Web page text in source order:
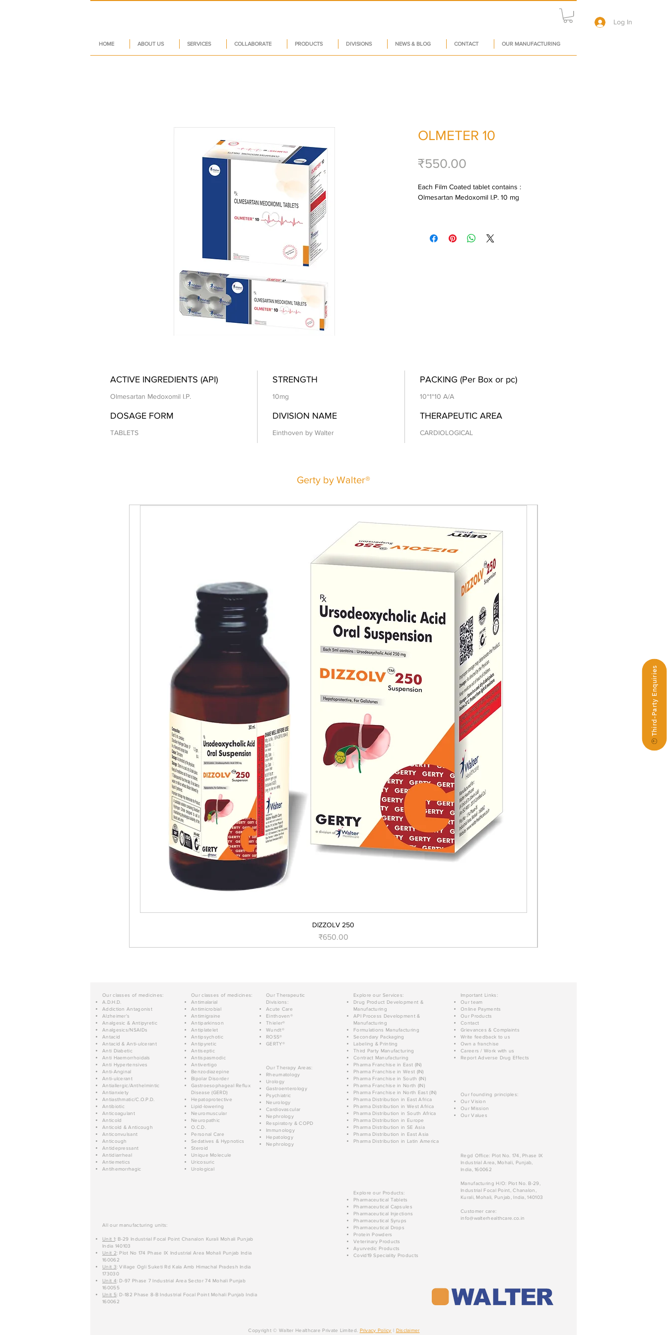
HOME ABOUT US SERVICES COLLABORATE PRODUCTS DIVISIONS NEWS & BLOG CONTACT OUR MANUFACTURING
Log In
Third-Party Enquiries
OLMETER 10
₹550.00
Each Film Coated tablet contains :
Olmesartan Medoxomil I.P. 10 mg
ACTIVE INGREDIENTS (API)
Olmesartan Medoxomil I.P.
STRENGTH
10mg
PACKING (Per Box or pc)
10*1*10 A/A
DOSAGE FORM
TABLETS
DIVISION NAME
Einthoven by Walter
THERAPEUTIC AREA
CARDIOLOGICAL
Gerty by Walter®
DIZZOLV 250
Price
₹650.00
Our classes of medicines:
A.D.H.D.
Addiction Antagonist
Alzheimer's
Analgesic & Antipyretic
Analgesics/NSAIDs
Antacid
Antacid & Anti-ulcerant
Anti Diabetic
Anti Haemorrhoidals
Anti Hypertensives
Anti-Anginal
Anti-ulcerant
Antiallergic/Anthelmintic
Antianxiety
Antiasthmatic/C.O.P.D.
Antibiotic
Anticoagulant
Anticold
Anticold & Anticough
Anticonvulsant
Anticough
Antidepressant
Antidiarrheal
Antiemetics
Antihemorrhagic
Our classes of medicines:
Antimalarial
Antimicrobial
Antimigraine
Antiparkinson
Antiplatelet
Antipsychotic
Antipyretic
Antiseptic
Antispasmodic
Antivertigo
Benzodiazepine
Bipolar Disorder
Gastroesophageal Reflux
Disease (GERD)
Hepatoprotective
Lipid-lowering
Neuromuscular
Neuropathic
O.C.D.
Personal Care
Sedatives & Hypnotics
Steroid
Unique Molecule
Uricosuric
Urological
Our Therapeutic
Divisions:
Acute Care
Einthoven®
Thieler®
Wundt®
ROSS®
GERTY®
Our Therapy Areas:
Rheumatology
Urology
Gastroenterology
Psychiatric
Neurology
Cardiovascular
Nephrology
Respiratory & COPD
Immunology
Hepatology
Nephrology
All our manufacturing units:
Unit 1: B-29 Industrial Focal Point Chanalon Kurali Mohali Punjab
India 140103
Unit 2: Plot No 174 Phase IX Industrial Area Mohali Punjab India
160062
Unit 3: Village Ogli Suketi Rd Kala Amb Himachal Pradesh India
173030
Unit 4: D-97 Phase 7 Industrial Area Sector 74 Mohali Punjab
160055
Unit 5: D-182 Phase 8-B Industrial Focal Point Mohali Punjab India
160062
Explore our Services:
Drug Product Development &
Manufacturing
API Process Development &
Manufacturing
Formulations Manufacturing
Secondary Packaging
Labeling & Printing
Third Party Manufacturing
Contract Manufacturing
Pharma Franchise in East (IN)
Pharma Franchise in West (IN)
Pharma Franchise in South (IN)
Pharma Franchise in North (IN)
Pharma Franchise in North East (IN)
Pharma Distribution in East Africa
Pharma Distribution in West Africa
Pharma Distribution in South Africa
Pharma Distribution in Europe
Pharma Distribution in SE Asia
Pharma Distribution in East Asia
Pharma Distribution in Latin America
Explore our Products:
Pharmaceutical Tablets
Pharmaceutical Capsules
Pharmaceutical Injections
Pharmaceutical Syrups
Pharmaceutical Drops
Protein Powders
Veterinary Products
Ayurvedic Products
Covid19 Speciality Products
Important Links:
Our team
Online Payments
Our Products
Contact
Grievances & Complaints
Write feedback to us
Own a franchise
Careers / Work with us
Report Adverse Drug Effects
Our founding principles:
Our Vision
Our Mission
Our Values
Regd Office: Plot No. 174, Phase IX
Industrial Area, Mohali, Punjab,
India, 160062
Manufacturing H/O: Plot No. B-29,
Industrial Focal Point, Chanalon,
Kurali, Mohali, Punjab, India, 140103
Customer care:
info@walterhealthcare.co.in
Copyright © Walter Healthcare Private Limited. Privacy Policy Disclaimer